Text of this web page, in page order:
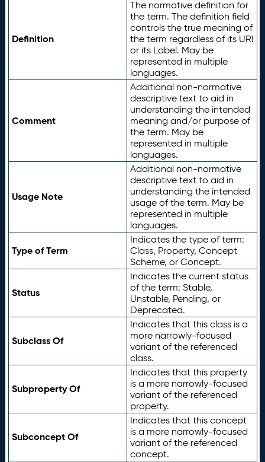
Definition
The normative definition for
the term. The definition field
controls the true meaning of
the term regardless of its URI
or its Label. May be
represented in multiple
languages.
Comment
Additional non-normative
descriptive text to aid in
understanding the intended
meaning and/or purpose of
the term. May be
represented in multiple
languages.
Usage Note
Additional non-normative
descriptive text to aid in
understanding the intended
usage of the term. May be
represented in multiple
languages.
Type of Term
Indicates the type of term:
Class, Property, Concept
Scheme, or Concept.
Status
Indicates the current status
of the term: Stable,
Unstable, Pending, or
Deprecated.
Subclass Of
Indicates that this class is a
more narrowly-focused
variant of the referenced
class.
Subproperty Of
Indicates that this property
is a more narrowly-focused
variant of the referenced
property.
Subconcept Of
Indicates that this concept
is a more narrowly-focused
variant of the referenced
concept.